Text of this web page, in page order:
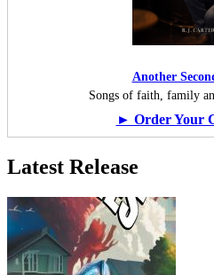
Another
Songs of faith, family
► Order Your
Latest Release